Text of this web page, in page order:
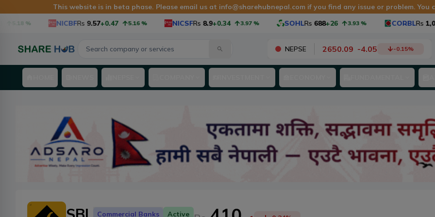
This website is in beta phase. Please email us at info@sharehubnepal.com if you find any issue or problem.
% NICBFRs 9.57+0.47 5.16% NICSFRs 8.9 +0.34 3.97% SOHLRs 688+26 3.93% CORBLRs 1,065
NEPSE 2650.09 -4.05 -0.15%
Commercial Banks Active